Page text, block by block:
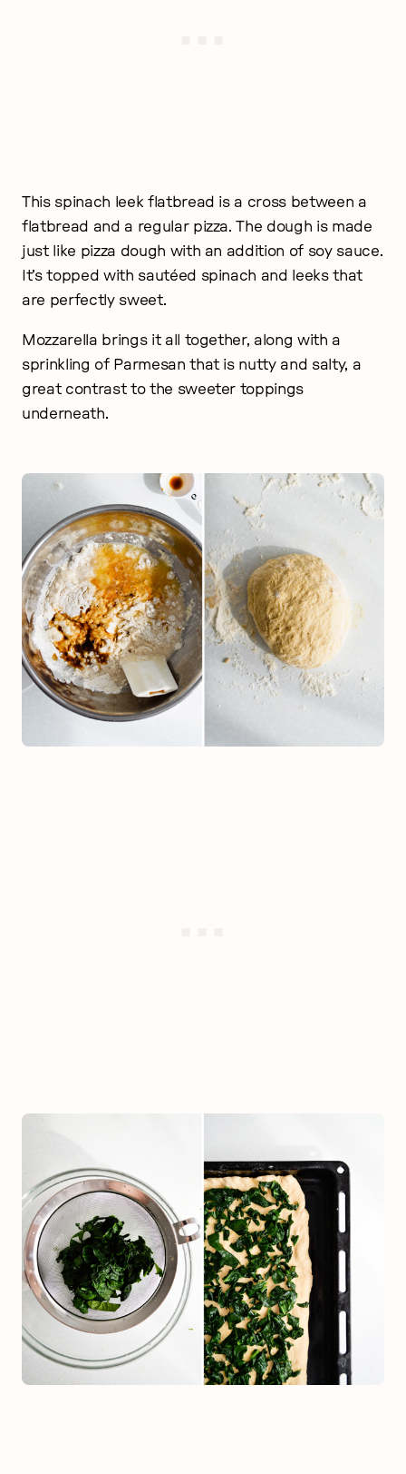
This spinach leek flatbread is a cross between a
flatbread and a regular pizza. The dough is made
just like pizza dough with an addition of soy sauce.
It’s topped with sautéed spinach and leeks that
are perfectly sweet.
Mozzarella brings it all together, along with a
sprinkling of Parmesan that is nutty and salty, a
great contrast to the sweeter toppings
underneath.